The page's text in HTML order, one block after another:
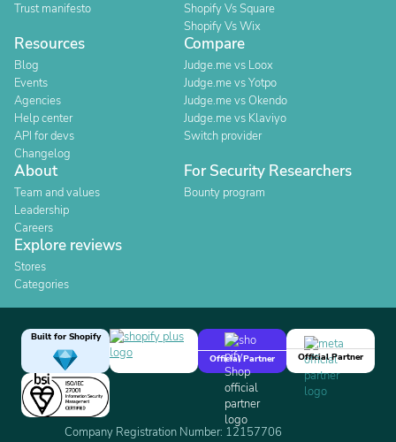
Trust manifesto
Shopify Vs Square
Shopify Vs Wix
Resources
Blog
Events
Agencies
Help center
API for devs
Changelog
Compare
Judge.me vs Loox
Judge.me vs Yotpo
Judge.me vs Okendo
Judge.me vs Klaviyo
Switch provider
About
Team and values
Leadership
Careers
For Security Researchers
Bounty program
Explore reviews
Stores
Categories
Built for Shopify
Official Partner
Official Partner
Company Registration Number: 12157706